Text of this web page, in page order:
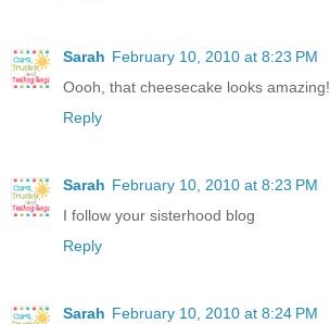
Sarah February 10, 2010 at 8:23 PM
Oooh, that cheesecake looks amazing!
Reply
Sarah February 10, 2010 at 8:23 PM
I follow your sisterhood blog
Reply
Sarah February 10, 2010 at 8:24 PM